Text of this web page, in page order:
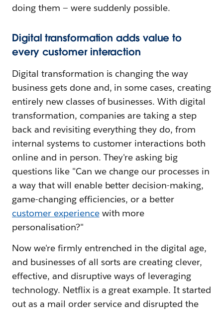
doing them — were suddenly possible.
Digital transformation adds value to
every customer interaction
Digital transformation is changing the way
business gets done and, in some cases, creating
entirely new classes of businesses. With digital
transformation, companies are taking a step
back and revisiting everything they do, from
internal systems to customer interactions both
online and in person. They're asking big
questions like "Can we change our processes in
a way that will enable better decision-making,
game-changing efficiencies, or a better
customer experiencewith more
personalisation?"
Now we're firmly entrenched in the digital age,
and businesses of all sorts are creating clever,
effective, and disruptive ways of leveraging
technology. Netflix is a great example. It started
out as a mail order service and disrupted the